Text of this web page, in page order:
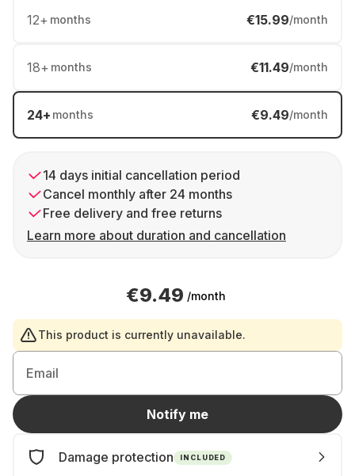
12+ months €15.99/month
18+ months €11.49/month
24+ months €9.49/month
14 days initial cancellation period
Cancel monthly after 24 months
Free delivery and free returns
Learn more about duration and cancellation
€9.49 /month
This product is currently unavailable.
Email
Notify me
Damage protection INCLUDED